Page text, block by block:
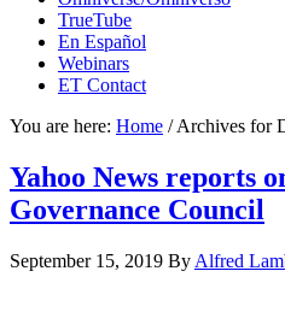
TrueTube
En Español
Webinars
ET Contact
You are here: Home /Archives for
Yahoo News reports
Governance Council
September 15, 2019 By Alfred